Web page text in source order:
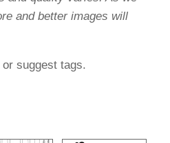
and better images will
suggest tags.